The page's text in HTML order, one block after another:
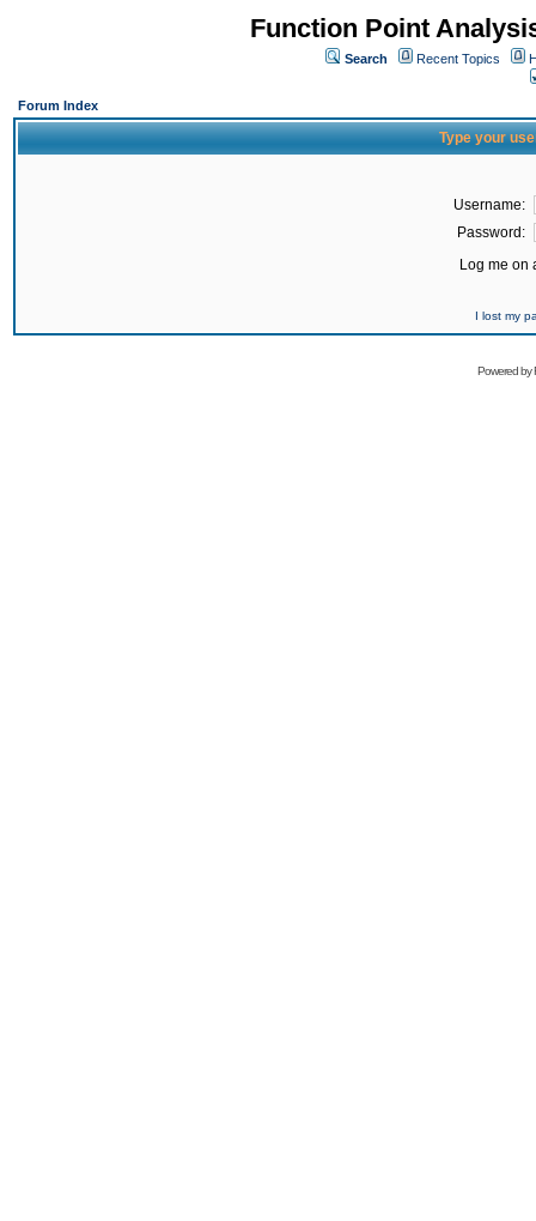
Function Point
Search Recent Topics
Forum Index
Type your
Username:
Password:
Log me on
I lost my
Powered by